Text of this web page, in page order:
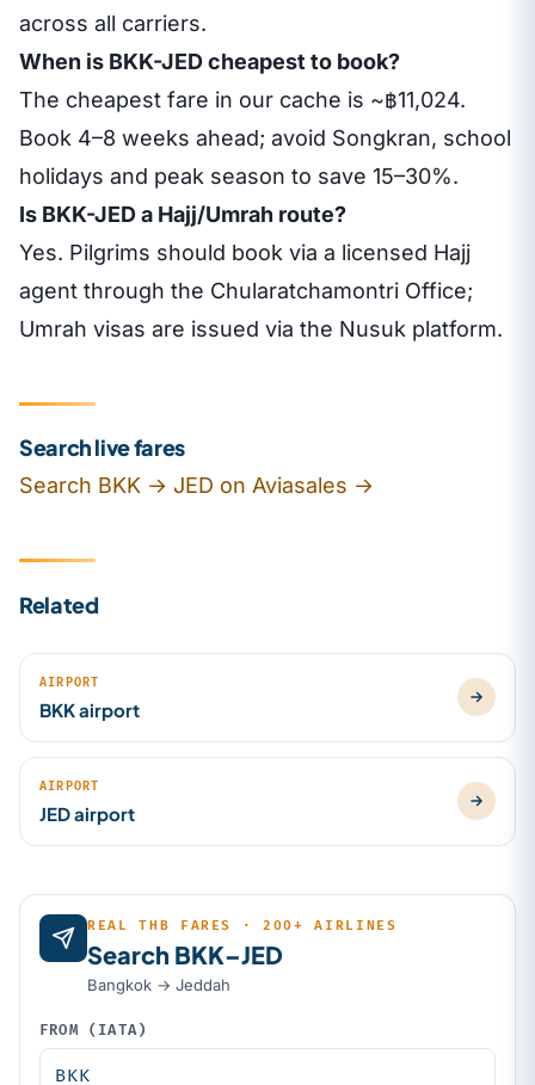
across all carriers.
When is BKK-JED cheapest to book?
The cheapest fare in our cache is ~฿11,024.
Book 4–8 weeks ahead; avoid Songkran, school
holidays and peak season to save 15–30%.
Is BKK-JED a Hajj/Umrah route?
Yes. Pilgrims should book via a licensed Hajj
agent through the Chularatchamontri Office;
Umrah visas are issued via the Nusuk platform.
Search live fares
Search BKK → JED on Aviasales →
Related
AIRPORT
BKK airport
AIRPORT
JED airport
REAL THB FARES · 200+ AIRLINES
Search BKK–JED
Bangkok → Jeddah
FROM (IATA)